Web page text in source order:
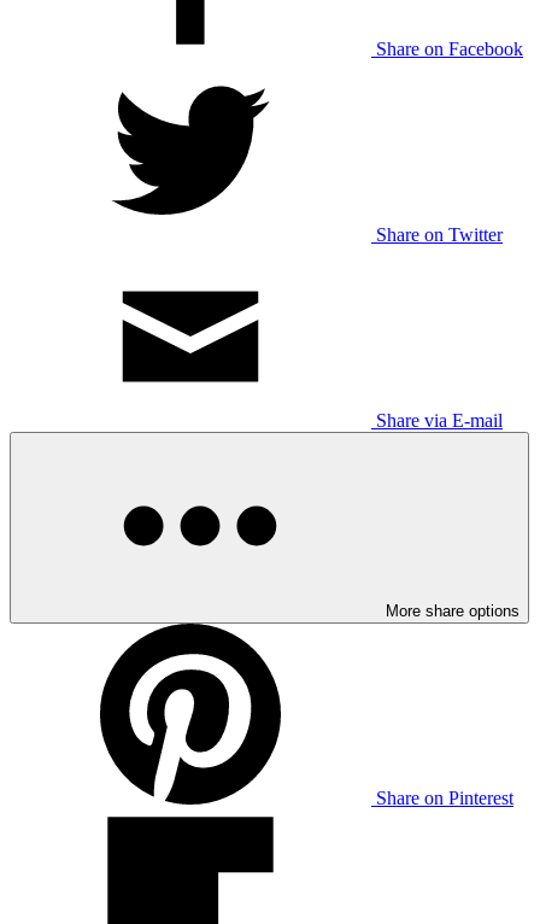
Share on Facebook
Share on Twitter
Share via E-mail
More share options
Share on Pinterest